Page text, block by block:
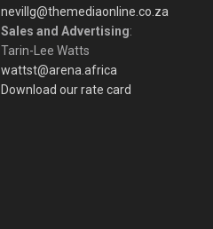
nevillg@themediaonline.co.za
Sales and Advertising:
Tarin-Lee Watts
wattst@arena.africa
Download our rate card